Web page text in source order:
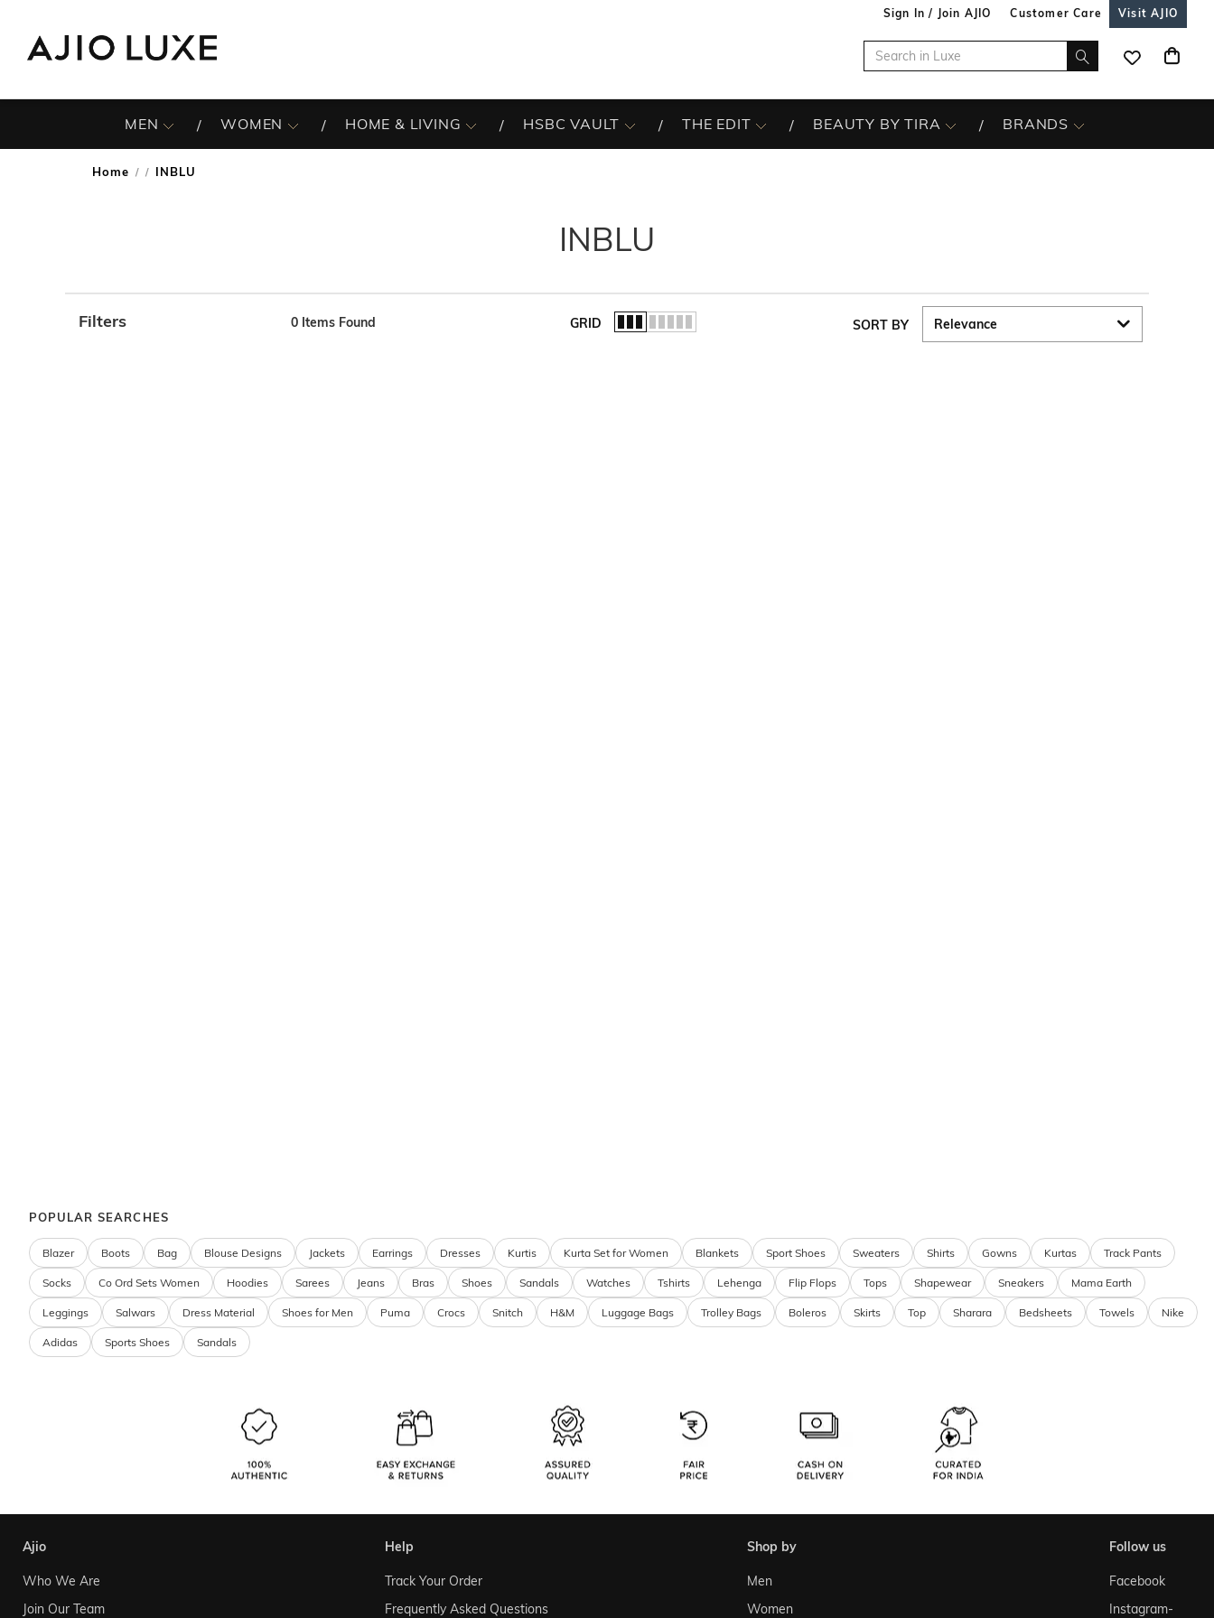
Sign In / Join AJIO Customer Care Visit AJIO
MEN WOMEN HOME & LIVING HSBC VAULT THE EDIT BEAUTY BY TIRA BRANDS
Home / INBLU
INBLU
Filters 0 Items Found GRID SORT BY
POPULAR SEARCHES
Blazer Boots Bag Blouse Designs Jackets Earrings Dresses Kurtis Kurta Set for Women Blankets Sport Shoes Sweaters Shirts Gowns Kurtas Track Pants
Socks Co Ord Sets Women Hoodies Sarees Jeans Bras Shoes Sandals Watches Tshirts Lehenga Flip Flops Tops Shapewear Sneakers Mama Earth
Leggings Salwars Dress Material Shoes for Men Puma Crocs Snitch H&M Luggage Bags Trolley Bags Boleros Skirts Top Sharara Bedsheets Towels Nike
Adidas Sports Shoes Sandals
ajio
Who We Are
Join Our Team
help
Track Your Order
Frequently Asked Questions
shop by
Men
Women
follow us
Facebook
Instagram-